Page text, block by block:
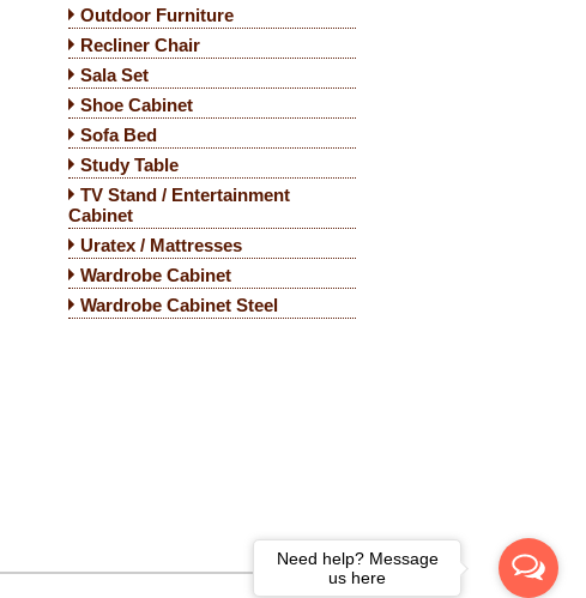
Outdoor Furniture
Recliner Chair
Sala Set
Shoe Cabinet
Sofa Bed
Study Table
TV Stand / Entertainment
Cabinet
Uratex / Mattresses
Wardrobe Cabinet
Wardrobe Cabinet Steel
Need help? Message
us here